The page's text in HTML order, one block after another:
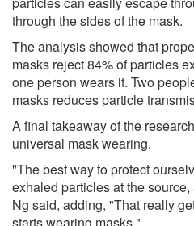
through the sides of the mask.
The analysis showed that
masks reject 84% of particles
one person wears it. Two
masks reduces particle
A final takeaway of the
universal mask wearing.
"The best way to protect
exhaled particles at the
Ng said, adding, "That really
starts wearing masks."